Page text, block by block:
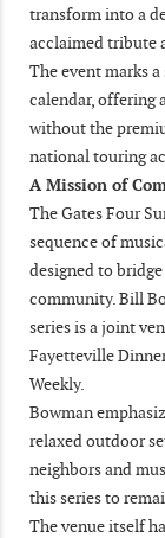
transform into a
acclaimed tribute
The event marks
calendar, offering
without the
national touring
A Mission of
The Gates Four
sequence of
designed to
community. Bill
series is a joint
Fayetteville
Weekly.
Bowman
relaxed outdoor
neighbors and
this series to
The venue itself